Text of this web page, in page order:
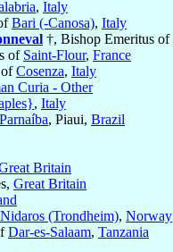
, Italy
Bari (-Canosa), Italy
†, Bishop Emeritus of
of Saint-Flour, France
Cosenza, Italy
Curia - Other
, Italy
Parnaíba, Piaui, Brazil
Britain
Great Britain
Nidaros (Trondheim), Norway
Dar-es-Salaam, Tanzania